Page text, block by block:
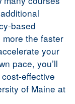
based
the faster
your
pace, you’ll
effective
of Maine at